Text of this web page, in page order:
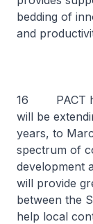
bedding of
and
16 PACT
will be
years, to
spectrum of
development
will provide
between the
help local